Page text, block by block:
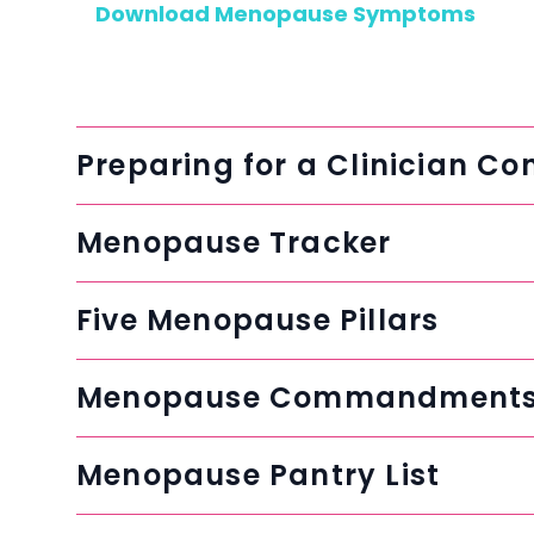
Download Menopause Symptoms
Preparing for a Clinician
Menopause Tracker
Five Menopause Pillars
Menopause
Menopause Pantry List